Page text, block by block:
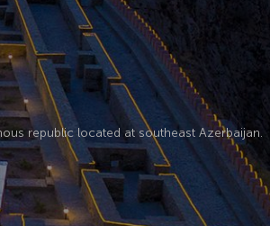
republic located at southeast Azerbaijan.